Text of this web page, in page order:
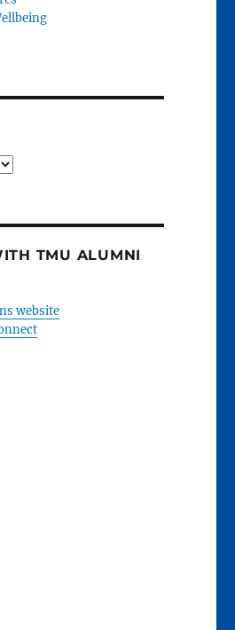
TMU ALUMNI
website